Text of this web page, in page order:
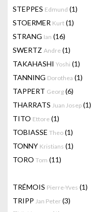
STEPPES Edmund (1)
STOERMER Kurt (1)
STRANG Ian (16)
SWERTZ Andre (1)
TAKAHASHI Yoshi (1)
TANNING Dorothea (1)
TAPPERT Georg (6)
THARRATS Juan Josep (1)
TITO Ettore (1)
TOBIASSE Theo (1)
TONNY Kristians (1)
TORO Tom (11)
TRÉMOIS Pierre-Yves (1)
TRIPP Jan Peter (3)